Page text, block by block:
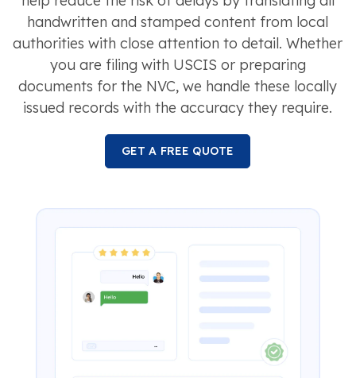
handwritten and stamped content from local
authorities with close attention to detail. Whether
you are filing with USCIS or preparing
documents for the NVC, we handle these locally
issued records with the accuracy they require.
GET A FREE QUOTE